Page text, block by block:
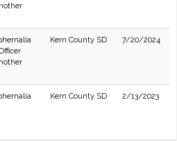
Kern County SD 7/20/2024
Kern County SD 2/13/2023